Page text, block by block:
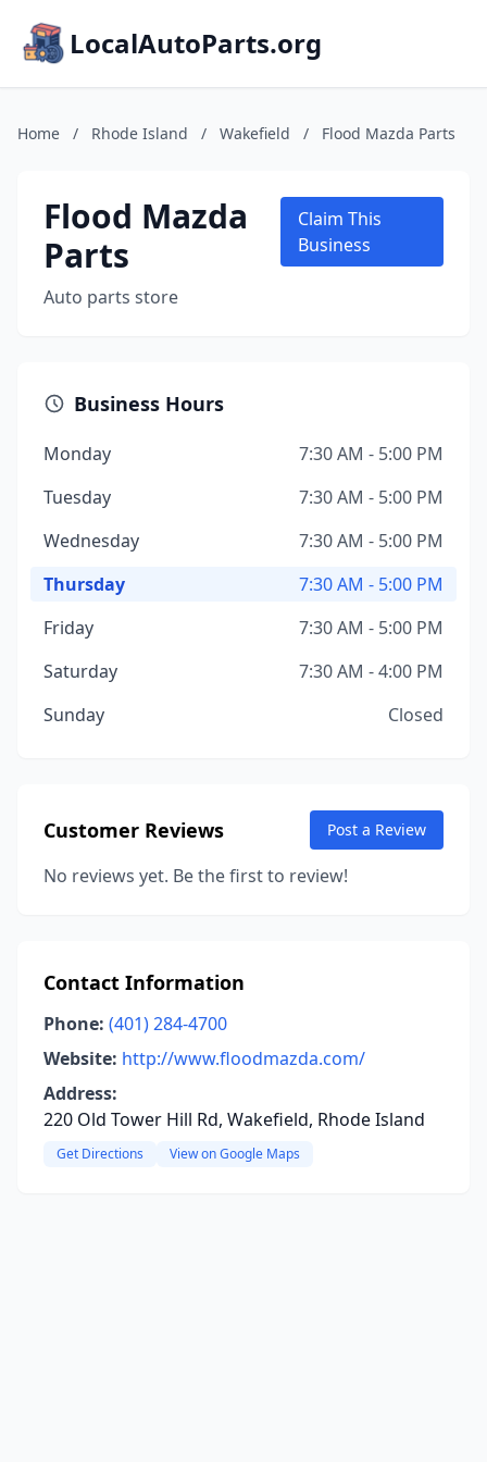
LocalAutoParts.org
Home / Rhode Island / Wakefield / Flood Mazda Parts
Flood Mazda
Parts
Auto parts store
Claim This
Business
Business Hours
Monday
7:30 AM - 5:00 PM
Tuesday
7:30 AM - 5:00 PM
Wednesday
7:30 AM - 5:00 PM
Thursday
7:30 AM - 5:00 PM
Friday
7:30 AM - 5:00 PM
Saturday
7:30 AM - 4:00 PM
Sunday
Closed
Customer Reviews Post a Review
No reviews yet. Be the first to review!
Contact Information
Phone: (401) 284-4700
Website: http://www.floodmazda.com/
Address:
220 Old Tower Hill Rd, Wakefield, Rhode Island
Get Directions View on Google Maps